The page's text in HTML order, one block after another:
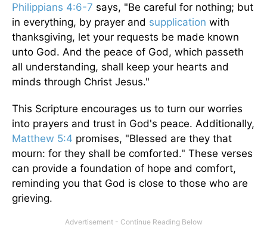
Philippians 4:6-7 says, "Be careful for nothing; but
in everything, by prayer and supplication with
thanksgiving, let your requests be made known
unto God. And the peace of God, which passeth
all understanding, shall keep your hearts and
minds through Christ Jesus."
This Scripture encourages us to turn our worries
into prayers and trust in God's peace. Additionally,
Matthew 5:4 promises, "Blessed are they that
mourn: for they shall be comforted." These verses
can provide a foundation of hope and comfort,
reminding you that God is close to those who are
grieving.